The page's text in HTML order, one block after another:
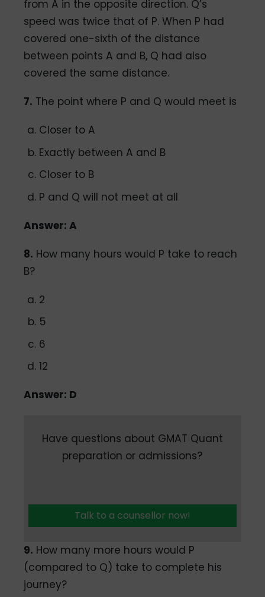
from A in the opposite direction. Q’s
speed was twice that of P. When P had
covered one-sixth of the distance
between points A and B, Q had also
covered the same distance.
7. The point where P and Q would meet is
Closer to A
Exactly between A and B
Closer to B
P and Q will not meet at all
Answer: A
8. How many hours would P take to reach
B?
2
5
6
12
Answer: D
Have questions about GMAT Quant
preparation or admissions?
Talk to a counsellor now!
9. How many more hours would P
(compared to Q) take to complete his
journey?